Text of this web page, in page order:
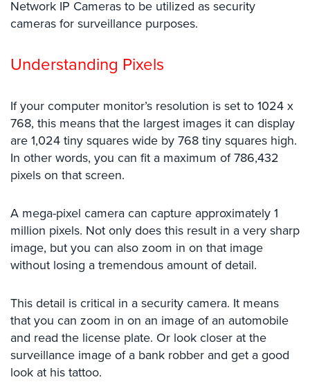
Systems
Intercom
Comelit
Intercom
AiPhone
Butterfly
Intercom
Acuvox
Intercom
NYC
Swiftlane
Intercom
Installations
NYC
Network IP Cameras to be utilized as security
cameras for surveillance purposes.
Understanding Pixels
If your computer monitor’s resolution is set to 1024 x
768, this means that the largest images it can display
are 1,024 tiny squares wide by 768 tiny squares high.
In other words, you can fit a maximum of 786,432
pixels on that screen.
A mega-pixel camera can capture approximately 1
million pixels. Not only does this result in a very sharp
image, but you can also zoom in on that image
without losing a tremendous amount of detail.
This detail is critical in a security camera. It means
that you can zoom in on an image of an automobile
and read the license plate. Or look closer at the
surveillance image of a bank robber and get a good
look at his tattoo.